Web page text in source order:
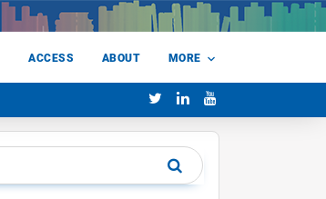
ACCESS ABOUT MORE